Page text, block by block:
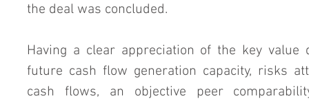
the deal was concluded.
Having a clear appreciation of the key
future cash flow generation capacity, risks
cash flows, an objective peer